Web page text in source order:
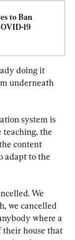
to Ban
19
doing it
underneath
system is
teaching, the
content
adapt to the
We
we cancelled
where a
their house that